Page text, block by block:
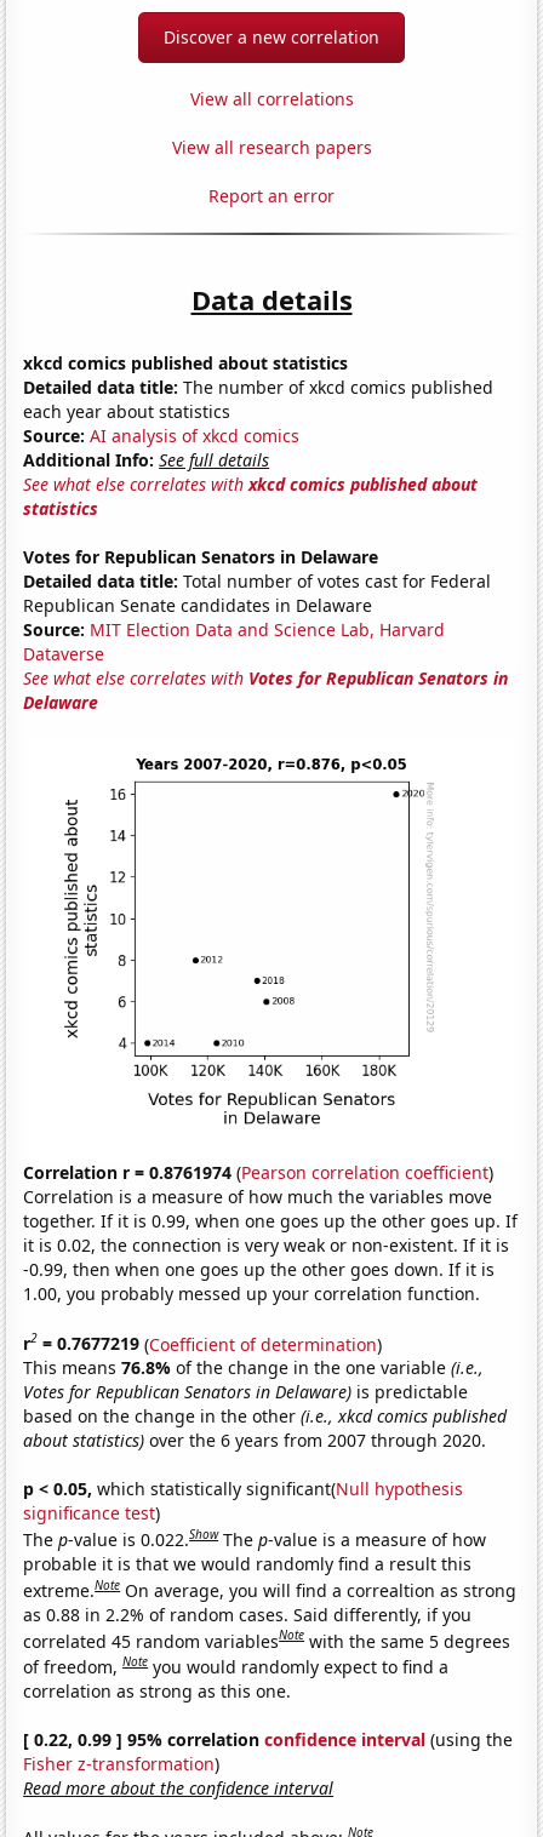
Discover a new correlation
View all correlations
View all research papers
Report an error
Data details
xkcd comics published about statistics
Detailed data title: The number of xkcd comics published
each year about statistics
Source: AI analysis of xkcd comics
Additional Info: See full details
See what else correlates withxkcd comics published about
statistics
Votes for Republican Senators in Delaware
Detailed data title: Total number of votes cast for Federal
Republican Senate candidates in Delaware
Source: MIT Election Data and Science Lab, Harvard
Dataverse
See what else correlates with Votes for Republican Senators in
Delaware
Correlation r = 0.8761974 (Pearson correlation coefficient)
Correlation is a measure of how much the variables move
together. If it is 0.99, when one goes up the other goes up. If
it is 0.02, the connection is very weak or non-existent. If it is
-0.99, then when one goes up the other goes down. If it is
1.00, you probably messed up your correlation function.
r2 = 0.7677219 (Coefficient of determination)
This means76.8%of the change in the one variable(i.e.,
Votes for Republican Senators in Delaware) is predictable
based on the change in the other(i.e., xkcd comics published
about statistics) over the 6 years from 2007 through 2020.
p < 0.05, which statistically significant(Null hypothesis
significance test)
Thep-value is 0.022.Show Thep-value is a measure of how
probable it is that we would randomly find a result this
extreme.Note On average, you will find a correaltion as strong
as 0.88 in 2.2% of random cases. Said differently, if you
correlated 45 random variablesNote with the same 5 degrees
of freedom,Note you would randomly expect to find a
correlation as strong as this one.
[ 0.22, 0.99 ] 95% correlationconfidence interval (using the
Fisher z-transformation)
Read more about the confidence interval
Note